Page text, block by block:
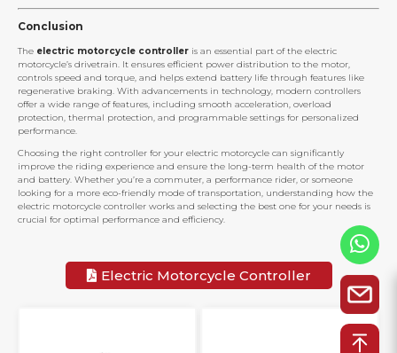
Conclusion
The electric motorcycle controller is an essential part of the electric
motorcycle’s drivetrain. It ensures efficient power distribution to the motor,
controls speed and torque, and helps extend battery life through features like
regenerative braking. With advancements in technology, modern controllers
offer a wide range of features, including smooth acceleration, overload
protection, thermal protection, and programmable settings for personalized
performance.
Choosing the right controller for your electric motorcycle can significantly
improve the riding experience and ensure the long-term health of the motor
and battery. Whether you’re a commuter, a performance rider, or someone
looking for a more eco-friendly mode of transportation, understanding how the
electric motorcycle controller works and selecting the best one for your needs is
crucial for optimal performance and efficiency.
Electric Motorcycle Controller